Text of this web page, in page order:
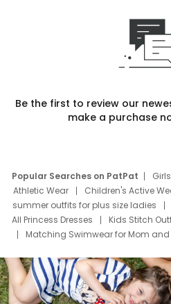
Be the first to review our
make a purchase
Popular Searches on PatPat
Athletic Wear
Children's Active
summer outfits for plus size ladies
All Princess Dresses
Kids Stitch
Matching Swimwear for Mom
Deals
Father Son Thanksgiving
Mom Mini Dress
Black Father T
Elsa Frozen Dresses